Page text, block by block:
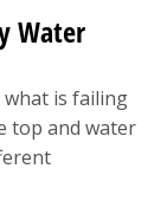
Water
is failing
top and water